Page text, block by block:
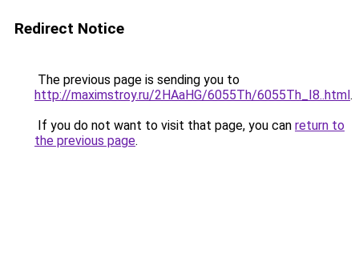
Redirect Notice
The previous page is sending you to
http://maximstroy.ru/2HAaHG/6055Th/6055Th_I8..html.
If you do not want to visit that page, you can return to
the previous page.